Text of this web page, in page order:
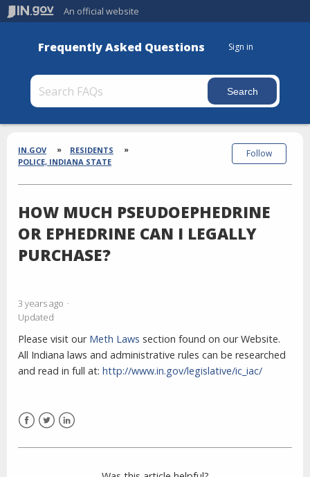
An official website
Frequently Asked Questions Sign in
Section
Breadcrumbs
IN.GOV
RESIDENTS
POLICE, INDIANA STATE
HOW MUCH PSEUDOEPHEDRINE
OR EPHEDRINE CAN I LEGALLY
PURCHASE?
3 years ago
Updated
Follow
Please visit our Meth Laws section found on our Website.
All Indiana laws and administrative rules can be researched
and read in full at: http://www.in.gov/legislative/ic_iac/